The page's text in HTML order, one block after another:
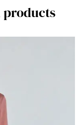
products